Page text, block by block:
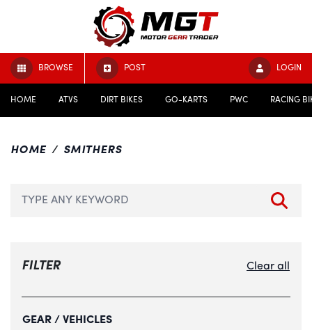
BROWSE POST LOGIN
HOME ATVS DIRT BIKES GO-KARTS PWC RACING
HOME SMITHERS
FILTER Clear all
GEAR / VEHICLES